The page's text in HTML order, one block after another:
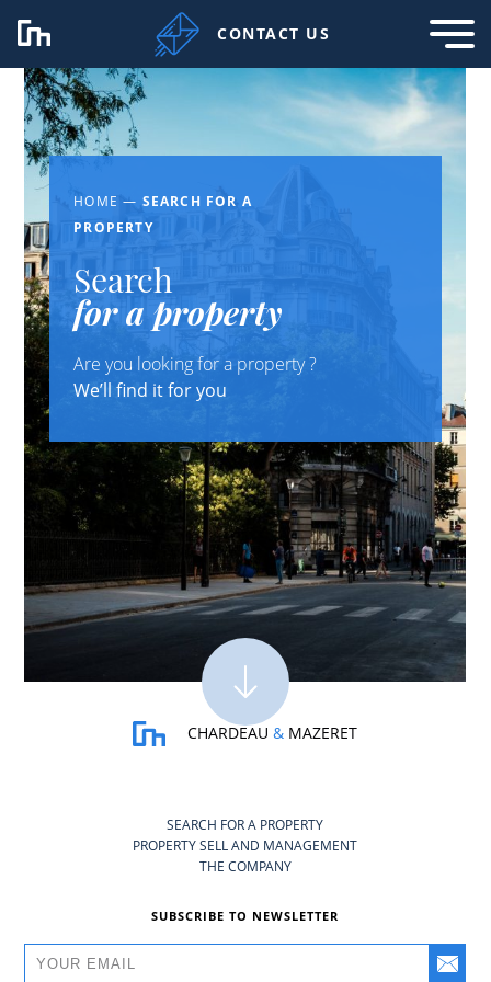
CONTACT US
HOME — SEARCH FOR A
PROPERTY
Search
for a property
Are you looking for a property ?
We’ll find it for you
CHARDEAU& MAZERET
SEARCH FOR A PROPERTY
PROPERTY SELL AND MANAGEMENT
THE COMPANY
SUBSCRIBE TO NEWSLETTER